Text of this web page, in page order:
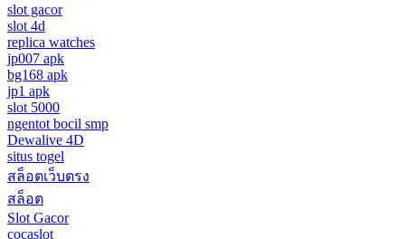
slot gacor
slot 4d
replica watches
jp007 apk
bg168 apk
jp1 apk
slot 5000
ngentot bocil smp
Dewalive 4D
situs togel
สล็อตเว็บตรง
สล็อต
Slot Gacor
cocaslot